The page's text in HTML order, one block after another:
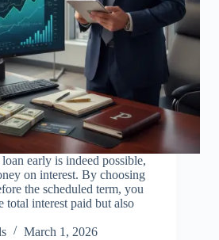
early is indeed possible,
on interest. By choosing
the scheduled term, you
total interest paid but also
March 1, 2026